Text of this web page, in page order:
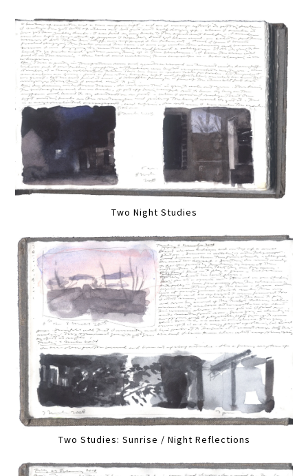
Two Night Studies
Two Studies: Sunrise / Night Reflections